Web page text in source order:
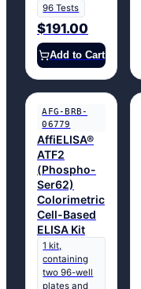
96 Tests
$191.00
Add to Cart
AFG-BRB-
06779
AffiELISA®
ATF2
(Phospho-
Ser62)
Colorimetric
Cell-Based
ELISA Kit
1 kit,
containing
two 96-well
plates and